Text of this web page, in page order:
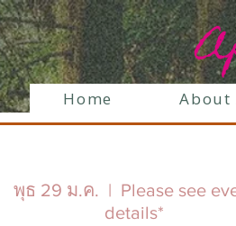
Home About
พุธ 29 ม.ค.
  |
Please see
details*